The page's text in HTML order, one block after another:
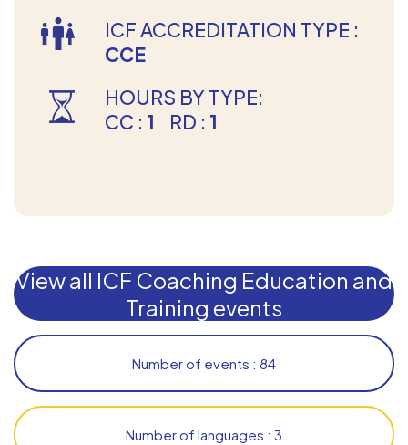
ICF ACCREDITATION TYPE :
CCE
HOURS BY TYPE:
CC : 1 RD : 1
View all ICF Coaching Education and
Training events
Number of events : 84
Number of languages : 3